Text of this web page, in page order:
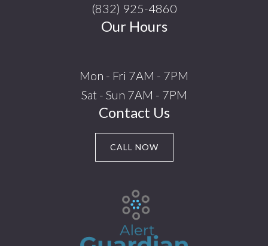
(832) 925-4860
Our Hours
Mon - Fri 7AM - 7PM
Sat - Sun 7AM - 7PM
Contact Us
CALL NOW